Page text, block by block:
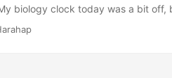
biology clock today was a bit off,
I was in front of my MacBook